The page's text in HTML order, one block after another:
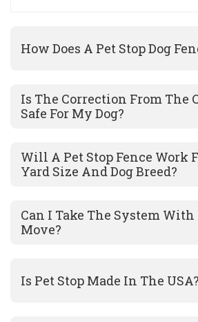
How Does A Pet Stop Dog
Is The Correction From The
Safe For My Dog?
Will A Pet Stop Fence Work
Yard Size And Dog Breed?
Can I Take The System
Move?
Is Pet Stop Made In The USA?